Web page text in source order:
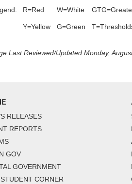
R=Red W=White
Y=Yellow G=Green
Last Reviewed/Updated Monday,
RELEASES
REPORTS
GOV
GOVERNMENT
CORNER